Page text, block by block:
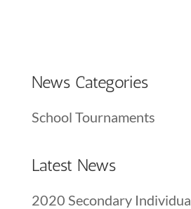
News Categories
School Tournaments
Latest News
2020 Secondary